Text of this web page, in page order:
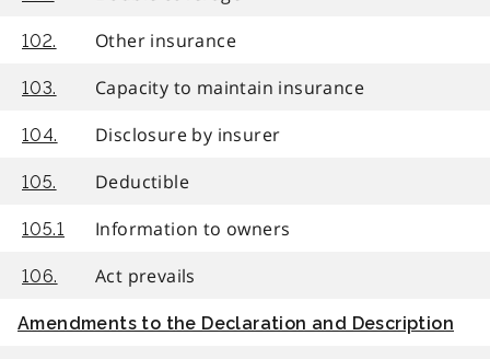
102. Other insurance
103. Capacity to maintain insurance
104. Disclosure by insurer
105. Deductible
105.1 Information to owners
106. Act prevails
Amendments to the Declaration and Description